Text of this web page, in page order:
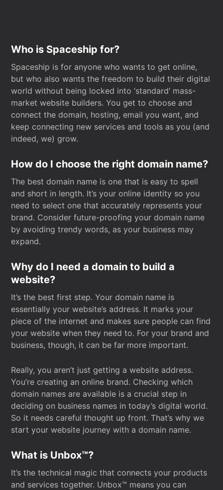
Who is Spaceship for?
Spaceship is for anyone who wants to get online,
but who also wants the freedom to build their digital
world without being locked into ‘standard’ mass-
market website builders. You get to choose and
connect the domain, hosting, email you want, and
keep connecting new services and tools as you (and
indeed, we) grow.
How do I choose the right domain name?
The best domain name is one that is easy to spell
and short in length. It’s your online identity so you
need to select one that accurately represents your
brand. Consider future-proofing your domain name
by avoiding trendy words, as your business may
expand.
Why do I need a domain to build a
website?
It’s the best first step. Your domain name is
essentially your website’s address. It marks your
piece of the internet and makes sure people can find
your website when they need to. For your brand and
business, though, it can be far more important.
Really, you aren’t just getting a website address.
You’re creating an online brand. Checking which
domain names are available is a crucial step in
deciding on business names in today’s digital world.
So it needs careful thought up front. That’s why we
start your website journey with a domain name.
What is Unbox™?
It’s the technical magic that connects your products
and services together. Unbox™ means you can